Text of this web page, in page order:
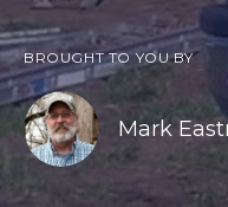
BROUGHT TO YOU BY
Mark